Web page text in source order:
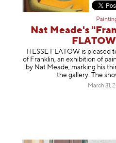
Nat Meade's
HESSE FLATOW is pleased
of Franklin, an exhibition of
by Nat Meade, marking his
the gallery. The
March 31,